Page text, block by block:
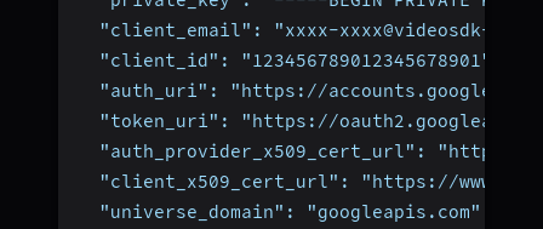
"client_email": "xxxx-xxxx@videosdk-
  "client_id": "123456789012345678901",
"auth_uri": "https://
"token_uri": "https://
"auth_provider_x509_cert_url":
"client_x509_cert_url": "https://
  "universe_domain": "googleapis.com"